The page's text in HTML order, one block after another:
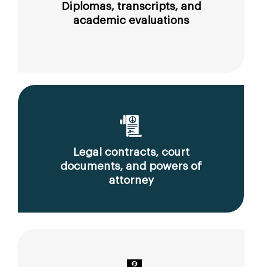
Diplomas, transcripts, and
academic evaluations
Legal contracts, court
documents, and powers of
attorney